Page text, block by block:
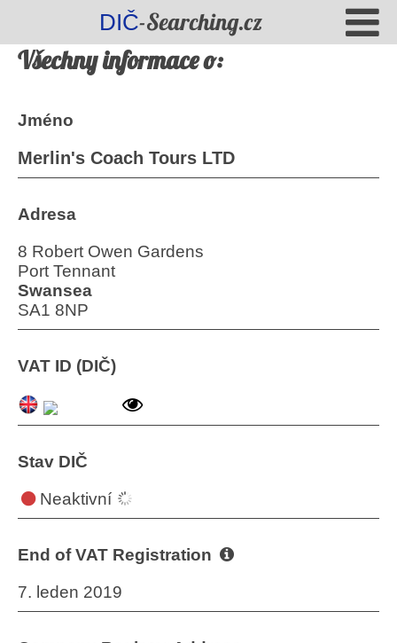
DIČ-Searching.cz
Všechny informace o:
Jméno
Merlin's Coach Tours LTD
Adresa
8 Robert Owen Gardens
Port Tennant
Swansea
SA1 8NP
VAT ID (DIČ)
Stav DIČ
Neaktivní
End of VAT Registration
7. leden 2019